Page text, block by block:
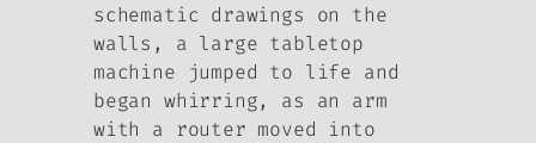
schematic drawings on the
walls, a large tabletop
machine jumped to life and
began whirring, as an arm
with a router moved into